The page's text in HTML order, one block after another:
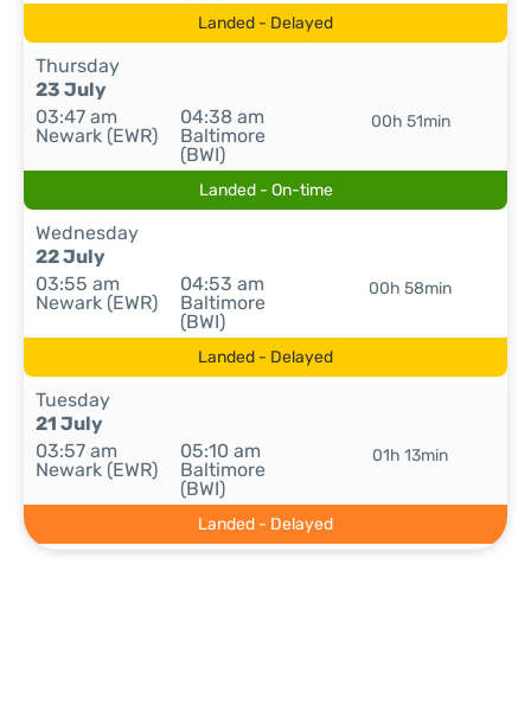
Landed - Delayed
Thursday
23 July
03:47 am
Newark (EWR)
04:38 am
Baltimore
(BWI)
00h 51min
Landed - On-time
Wednesday
22 July
03:55 am
Newark (EWR)
04:53 am
Baltimore
(BWI)
00h 58min
Landed - Delayed
Tuesday
21 July
03:57 am
Newark (EWR)
05:10 am
Baltimore
(BWI)
01h 13min
Landed - Delayed